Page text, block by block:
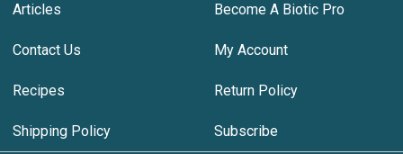
Articles Become A Biotic Pro
Contact Us My Account
Recipes Return Policy
Shipping Policy Subscribe